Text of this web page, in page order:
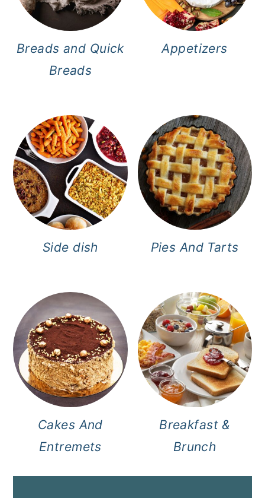
Breads and Quick
Breads
Appetizers
Side dish Pies And Tarts
Cakes And
Entremets
Breakfast &
Brunch